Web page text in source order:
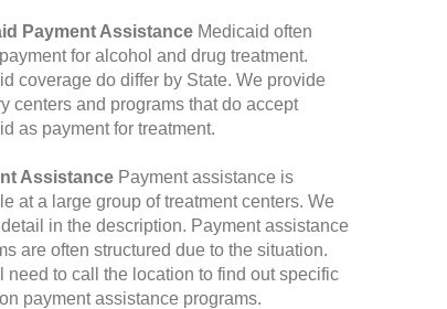
Payment Assistance Medicaid often
for alcohol and drug treatment.
coverage do differ by State. We provide
centers and programs that do accept
as payment for treatment.
Assistance Payment assistance is
at a large group of treatment centers. We
detail in the description. Payment assistance
are often structured due to the situation.
need to call the location to find out specific
payment assistance programs.